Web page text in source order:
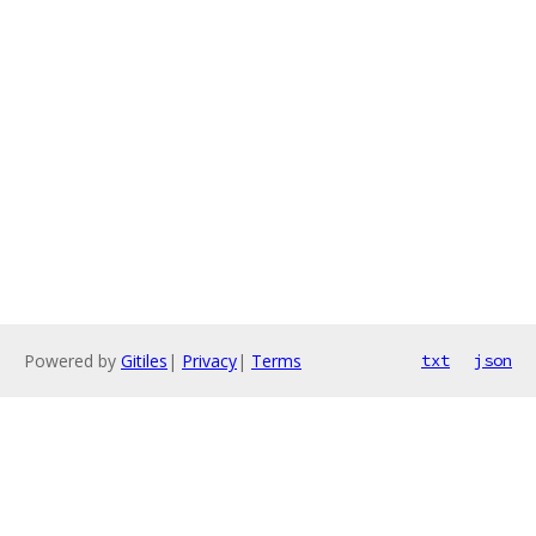
Powered by Gitiles | Privacy| Terms txt json